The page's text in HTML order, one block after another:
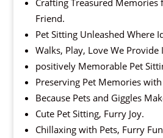
Friend.
Pet Sitting Unleashed Where
Walks, Play, Love We Provide
positively Memorable Pet
Preserving Pet Memories
Because Pets and Giggles
Cute Pet Sitting, Furry Joy.
Chillaxing with Pets, Furry